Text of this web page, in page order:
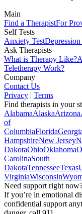
Main
Find a TherapistFor
Self Tests
Anxiety TestDepression
Ask Therapists
What is Therapy Like?
Teletherapy Work?
Company
Contact Us
Privacy | Terms
Find therapists in your
AlabamaAlaskaArizona
of
ColumbiaFlorida
HampshireNew Jersey
DakotaOhioOklahoma
CarolinaSouth
DakotaTennesseeTexas
VirginiaWisconsin
Need support right
If you’re in emotional
confidential support